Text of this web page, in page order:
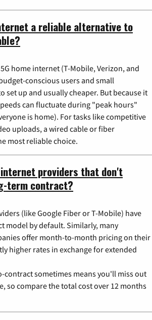
a reliable alternative to
home internet (T-Mobile, Verizon, and
conscious users and small
set up and usually cheaper. But because it
can fluctuate during "peak hours"
is home). For tasks like competitive
uploads, a wired cable or fiber
most reliable choice.
providers that don't
term contract?
(like Google Fiber or T-Mobile) have
model by default. Similarly, many
offer month-to-month pricing on their
higher rates in exchange for extended
contract sometimes means you'll miss out
so compare the total cost over 12 months